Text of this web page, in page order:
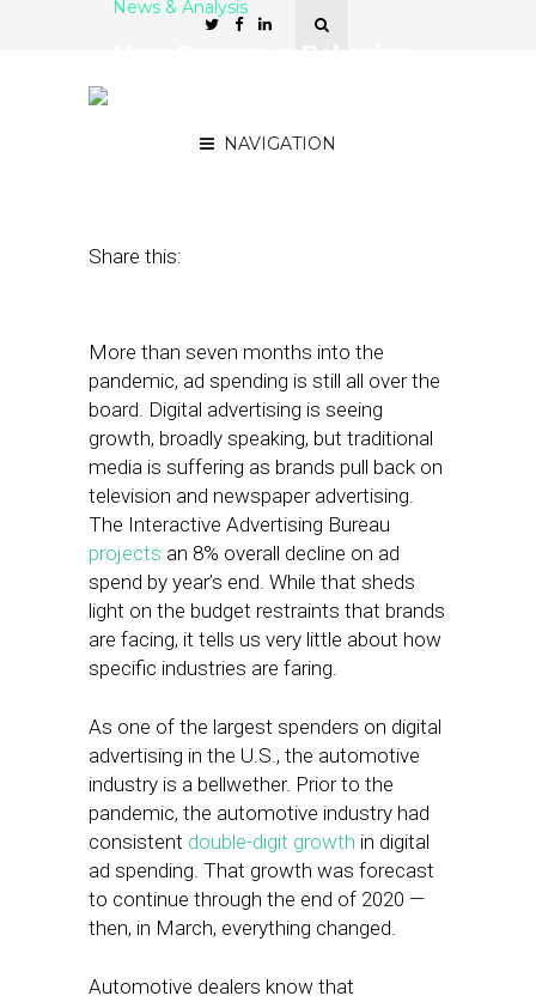
NAVIGATION
News & Analysis
Share this:
More than seven months into the
pandemic, ad spending is still all over the
board. Digital advertising is seeing
growth, broadly speaking, but traditional
media is suffering as brands pull back on
television and newspaper advertising.
The Interactive Advertising Bureau
projects an 8% overall decline on ad
spend by year’s end. While that sheds
light on the budget restraints that brands
are facing, it tells us very little about how
specific industries are faring.
As one of the largest spenders on digital
advertising in the U.S., the automotive
industry is a bellwether. Prior to the
pandemic, the automotive industry had
consistent double-digit growth in digital
ad spending. That growth was forecast
to continue through the end of 2020 —
then, in March, everything changed.
Automotive dealers know that